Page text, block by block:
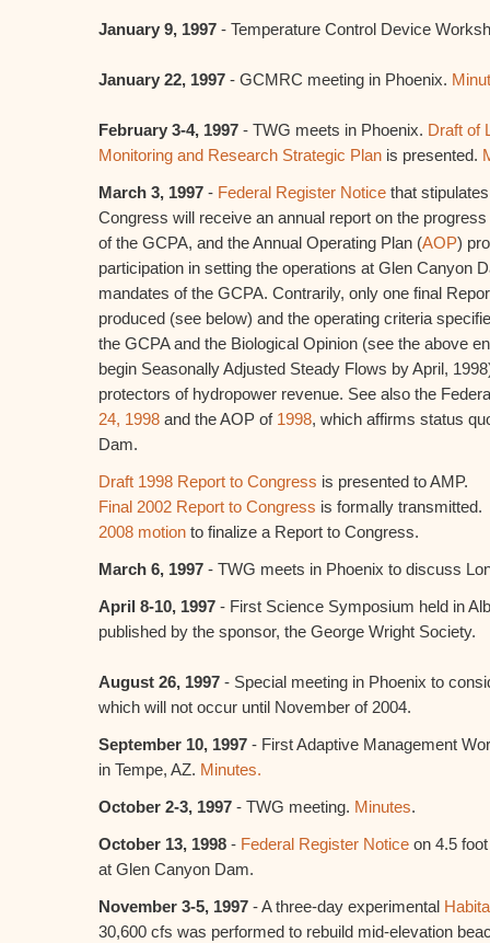
January 9, 1997 - Temperature Control Device
January 22, 1997 - GCMRC meeting in Phoenix.
February 3-4, 1997 - TWG meets in Phoenix. Draft of
Monitoring and Research Strategic Plan is presented.
March 3, 1997 - Federal Register Notice that
Congress will receive an annual report on the
of the GCPA, and the Annual Operating Plan (AOP)
participation in setting the operations at Glen Canyon
mandates of the GCPA. Contrarily, only one final
produced (see below) and the operating criteria
the GCPA and the Biological Opinion (see the above
begin Seasonally Adjusted Steady Flows by April,
protectors of hydropower revenue. See also the
24, 1998 and the AOP of 1998, which affirms status
Dam.
Draft 1998 Report to Congress is presented to AMP.
Final 2002 Report to Congress is formally transmitted.
2008 motion to finalize a Report to Congress.
March 6, 1997 - TWG meets in Phoenix to discuss
April 8-10, 1997 - First Science Symposium held in
published by the sponsor, the George Wright Society.
August 26, 1997 - Special meeting in Phoenix to
which will not occur until November of 2004.
September 10, 1997 - First Adaptive Management
in Tempe, AZ. Minutes.
October 2-3, 1997 - TWG meeting. Minutes.
October 13, 1998 - Federal Register Notice on 4.5
at Glen Canyon Dam.
November 3-5, 1997 - A three-day experimental
30,600 cfs was performed to rebuild mid-elevation